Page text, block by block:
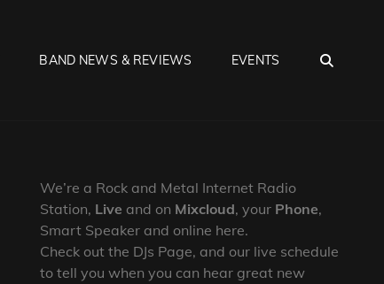
BAND NEWS & REVIEWS EVENTS
We’re a Rock and Metal Internet Radio
Station, Live and on Mixcloud, your Phone,
Smart Speaker and online here.
Check out the DJs Page, and our live schedule
to tell you when you can hear great new